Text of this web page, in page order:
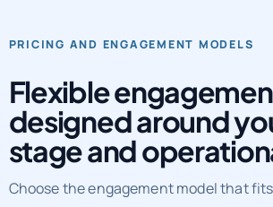
PRICING AND ENGAGEMENT MODELS
Flexible
designed around
stage and
Choose the engagement model that